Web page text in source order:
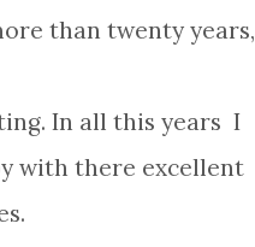
than twenty years,
In all this years  I
with there excellent